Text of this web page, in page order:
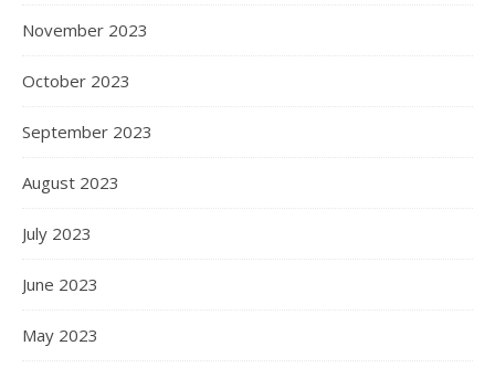
November 2023
October 2023
September 2023
August 2023
July 2023
June 2023
May 2023